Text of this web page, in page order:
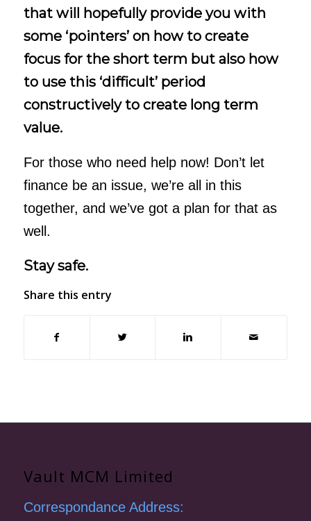
that will hopefully provide you with
some ‘pointers’ on how to create
focus for the short term but also how
to use this ‘difficult’ period
constructively to create long term
value.
For those who need help now! Don’t let
finance be an issue, we’re all in this
together, and we’ve got a plan for that as
well.
Stay safe.
Share this entry
Vault MCM Limited
Correspondance Address: